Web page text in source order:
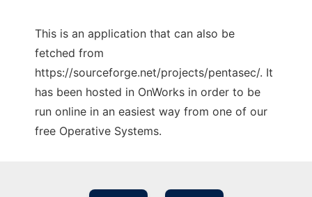
This is an application that can also be
fetched from
https://sourceforge.net/projects/pentasec/. It
has been hosted in OnWorks in order to be
run online in an easiest way from one of our
free Operative Systems.